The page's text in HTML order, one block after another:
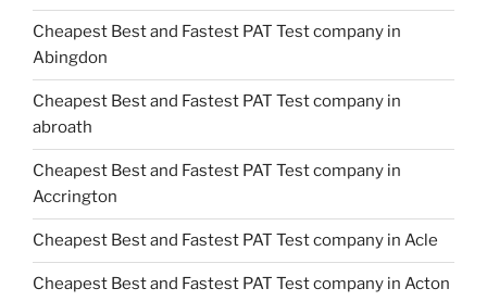
Cheapest Best and Fastest PAT Test company in
Abingdon
Cheapest Best and Fastest PAT Test company in
abroath
Cheapest Best and Fastest PAT Test company in
Accrington
Cheapest Best and Fastest PAT Test company in Acle
Cheapest Best and Fastest PAT Test company in Acton